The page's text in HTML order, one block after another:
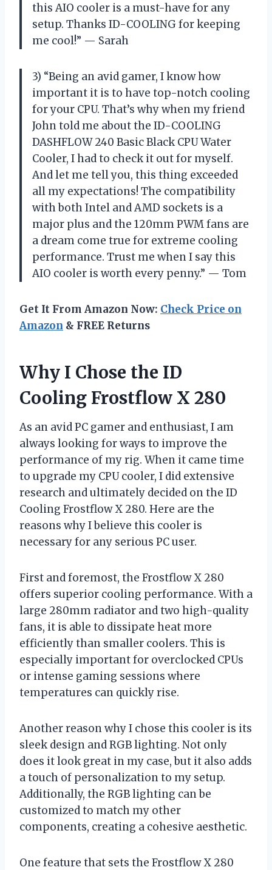
this AIO cooler is a must-have for any
setup. Thanks ID-COOLING for keeping
me cool!” — Sarah
3) “Being an avid gamer, I know how
important it is to have top-notch cooling
for your CPU. That’s why when my friend
John told me about the ID-COOLING
DASHFLOW 240 Basic Black CPU Water
Cooler, I had to check it out for myself.
And let me tell you, this thing exceeded
all my expectations! The compatibility
with both Intel and AMD sockets is a
major plus and the 120mm PWM fans are
a dream come true for extreme cooling
performance. Trust me when I say this
AIO cooler is worth every penny.” — Tom
Get It From Amazon Now: Check Price on
Amazon & FREE Returns
Why I Chose the ID
Cooling Frostflow X 280
As an avid PC gamer and enthusiast, I am
always looking for ways to improve the
performance of my rig. When it came time
to upgrade my CPU cooler, I did extensive
research and ultimately decided on the ID
Cooling Frostflow X 280. Here are the
reasons why I believe this cooler is
necessary for any serious PC user.
First and foremost, the Frostflow X 280
offers superior cooling performance. With a
large 280mm radiator and two high-quality
fans, it is able to dissipate heat more
efficiently than smaller coolers. This is
especially important for overclocked CPUs
or intense gaming sessions where
temperatures can quickly rise.
Another reason why I chose this cooler is its
sleek design and RGB lighting. Not only
does it look great in my case, but it also adds
a touch of personalization to my setup.
Additionally, the RGB lighting can be
customized to match my other
components, creating a cohesive aesthetic.
One feature that sets the Frostflow X 280